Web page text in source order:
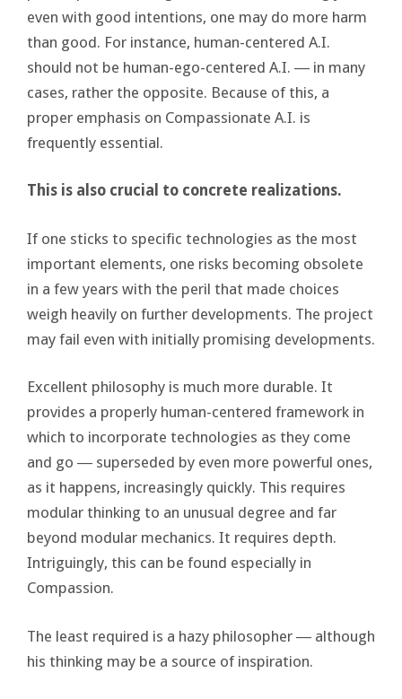
even with good intentions, one may do more harm
than good. For instance, human-centered A.I.
should not be human-ego-centered A.I. ― in many
cases, rather the opposite. Because of this, a
proper emphasis on Compassionate A.I. is
frequently essential.
This is also crucial to concrete realizations.
If one sticks to specific technologies as the most
important elements, one risks becoming obsolete
in a few years with the peril that made choices
weigh heavily on further developments. The project
may fail even with initially promising developments.
Excellent philosophy is much more durable. It
provides a properly human-centered framework in
which to incorporate technologies as they come
and go ― superseded by even more powerful ones,
as it happens, increasingly quickly. This requires
modular thinking to an unusual degree and far
beyond modular mechanics. It requires depth.
Intriguingly, this can be found especially in
Compassion.
The least required is a hazy philosopher ― although
his thinking may be a source of inspiration.